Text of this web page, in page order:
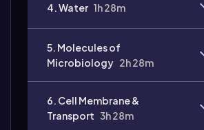
4. Water 1h 28m
5. Molecules of
Microbiology 2h 28m
6. Cell Membrane &
Transport 3h 28m